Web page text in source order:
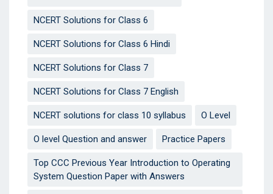
NCERT Solutions for Class 6
NCERT Solutions for Class 6 Hindi
NCERT Solutions for Class 7
NCERT Solutions for Class 7 English
NCERT solutions for class 10 syllabus O Level
O level Question and answer Practice Papers
Top CCC Previous Year Introduction to Operating
System Question Paper with Answers